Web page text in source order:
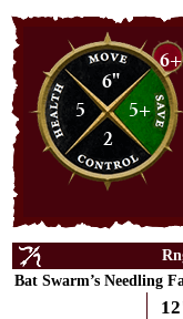
6"
5
5+
2
6+
Bat Swarm’s Needling